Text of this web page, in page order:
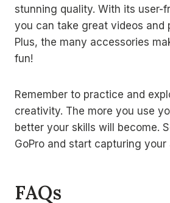
stunning quality. With its user-
you can take great videos and
Plus, the many accessories
fun!
Remember to practice and
creativity. The more you use
better your skills will become.
GoPro and start capturing
FAQs